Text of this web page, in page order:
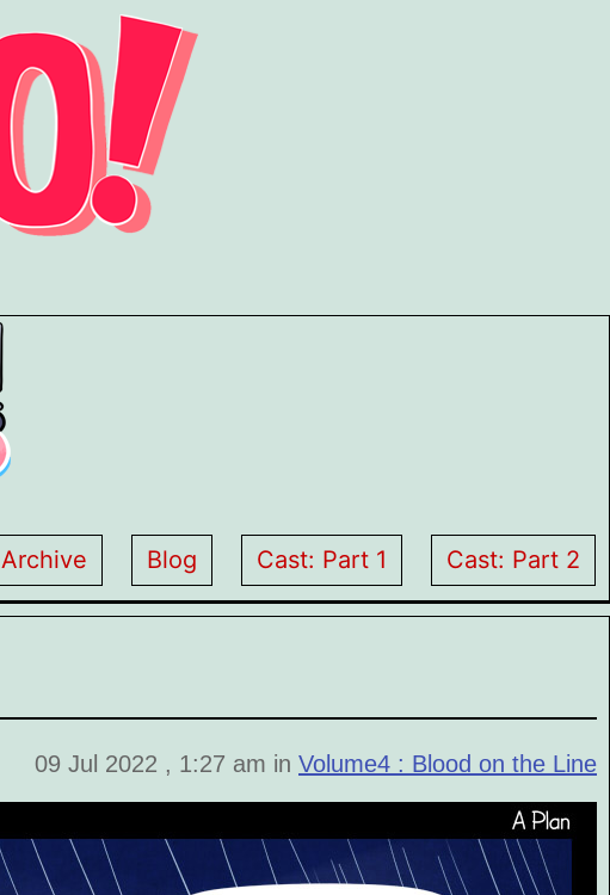
Archive Blog Cast: Part 1 Cast: Part 2
09 Jul 2022 , 1:27 am in Volume4 : Blood on the Line